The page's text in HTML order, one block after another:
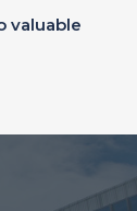
valuable